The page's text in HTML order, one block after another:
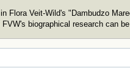
Flora Veit-Wild's "Dambudzo
biographical research can